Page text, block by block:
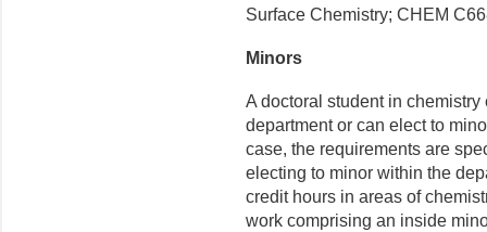
Surface Chemistry; CHEM
Minors
A doctoral student in
department or can elect to
case, the requirements are
electing to minor within the
credit hours in areas of
work comprising an inside